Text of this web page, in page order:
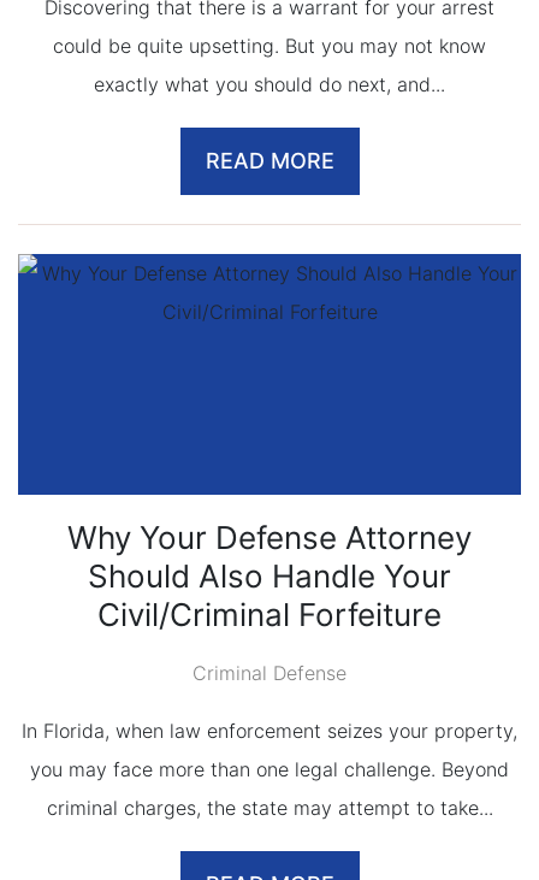
Discovering that there is a warrant for your arrest
could be quite upsetting. But you may not know
exactly what you should do next, and...
READ MORE
Why Your Defense Attorney
Should Also Handle Your
Civil/Criminal Forfeiture
Criminal Defense
In Florida, when law enforcement seizes your property,
you may face more than one legal challenge. Beyond
criminal charges, the state may attempt to take...